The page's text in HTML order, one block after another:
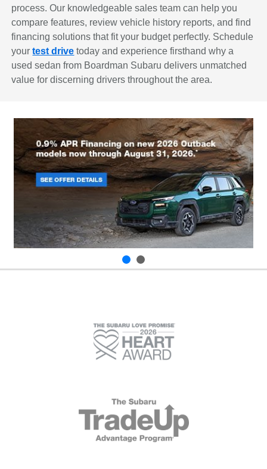
process. Our knowledgeable sales team can help you
compare features, review vehicle history reports, and find
financing solutions that fit your budget perfectly. Schedule
yourtest drive today and experience firsthand why a
used sedan from Boardman Subaru delivers unmatched
value for discerning drivers throughout the area.